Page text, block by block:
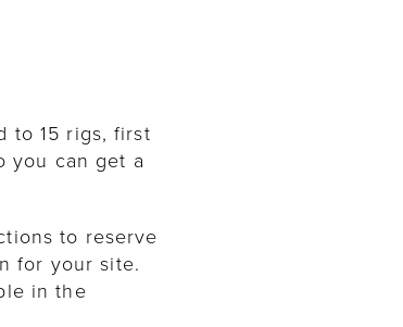
to 15 rigs, first
you can get a
to reserve
for your site.
in the